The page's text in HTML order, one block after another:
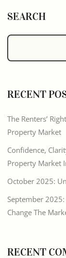
SEARCH
RECENT
The Renters’
Property Market
Confidence,
Property Market
October 2025:
September
Change The
RECENT